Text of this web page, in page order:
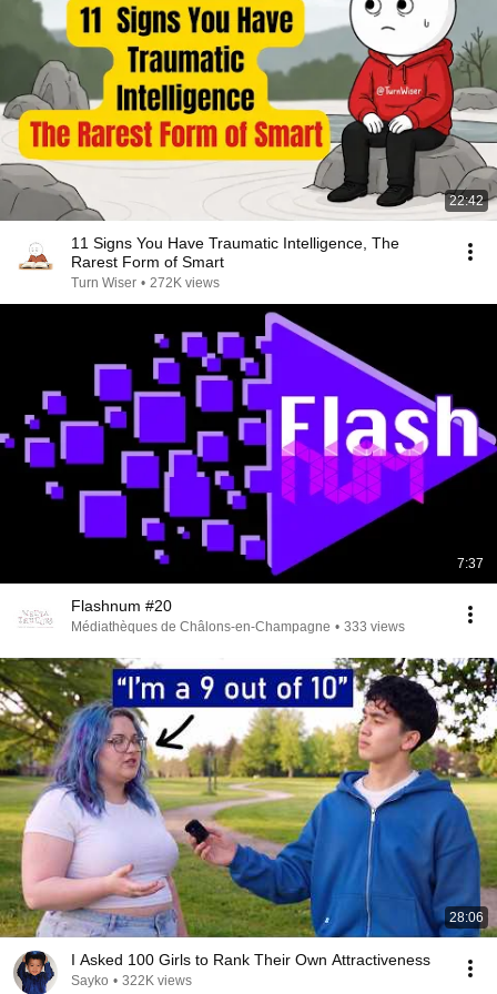
22:42
11 Signs You Have Traumatic Intelligence, The
Rarest Form of Smart
Turn Wiser • 272K views
7:37
Flashnum #20
Médiathèques de Châlons-en-Champagne • 333 views
28:06
I Asked 100 Girls to Rank Their Own Attractiveness
Sayko • 322K views